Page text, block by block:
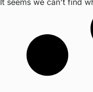
It seems we can't find